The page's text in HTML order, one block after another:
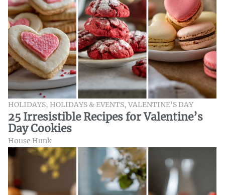
HOLIDAYS, HOLIDAYS & EVENTS, VALENTINE'S DAY
25 Irresistible Recipes for Valentine’s
Day Cookies
House Hunk